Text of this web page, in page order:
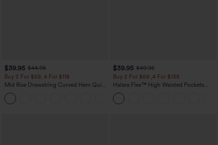
$39.95 $44.95
Buy 2 For $59, 4 For $118
Mid Rise Drawstring Curved Hem Quick
Dry Golf Tapered Pants with Pockets-
UPF40+
$39.95 $49.95
Buy 2 For $69 ,4 For $138
Halara Flex™ High Waisted Pockets
Washed Casual Bootcut Jeans